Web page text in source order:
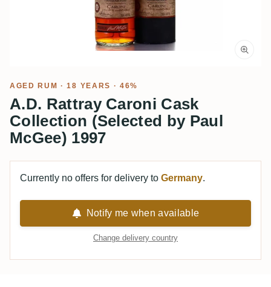
AGED RUM · 18 YEARS · 46%
A.D. Rattray Caroni Cask
Collection (Selected by Paul
McGee) 1997
Currently no offers for delivery to Germany.
Notify me when available
Change delivery country